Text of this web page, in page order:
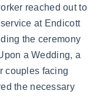
reached out to
at Endicott
the ceremony
a Wedding, a
couples facing
the necessary